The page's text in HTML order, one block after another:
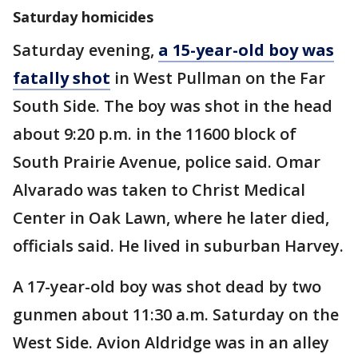
Saturday homicides
Saturday evening, a 15-year-old boy was
fatally shot in West Pullman on the Far
South Side. The boy was shot in the head
about 9:20 p.m. in the 11600 block of
South Prairie Avenue, police said. Omar
Alvarado was taken to Christ Medical
Center in Oak Lawn, where he later died,
officials said. He lived in suburban Harvey.
A 17-year-old boy was shot dead by two
gunmen about 11:30 a.m. Saturday on the
West Side. Avion Aldridge was in an alley